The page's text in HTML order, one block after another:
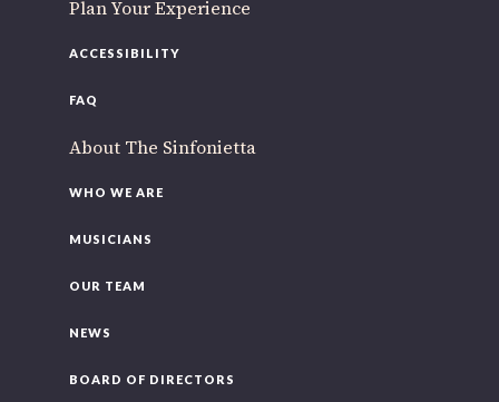
Plan Your Experience
ACCESSIBILITY
FAQ
About The Sinfonietta
WHO WE ARE
MUSICIANS
OUR TEAM
NEWS
BOARD OF DIRECTORS